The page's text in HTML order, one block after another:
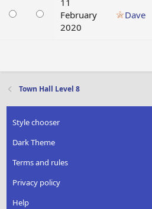
11
February
2020
Dave
Town Hall Level 8
Style chooser
Dark Theme
Terms and rules
Privacy policy
Help